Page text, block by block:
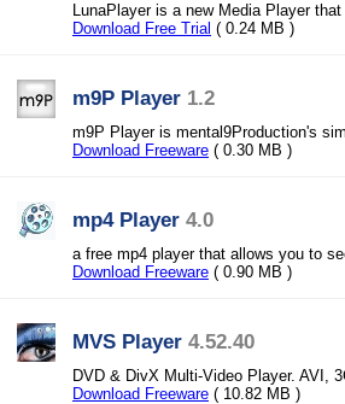
LunaPlayer is a new Media Player
Download Free Trial ( 0.24 MB )
m9P Player 1.2
m9P Player is mental9Production's
Download Freeware ( 0.30 MB )
mp4 Player 4.0
a free mp4 player that allows you to
Download Freeware ( 0.90 MB )
MVS Player 4.52.40
DVD & DivX Multi-Video Player. AVI,
Download Freeware ( 10.82 MB )